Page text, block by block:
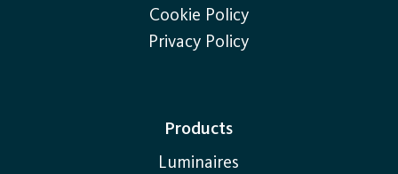
Cookie Policy
Privacy Policy
Products
Luminaires